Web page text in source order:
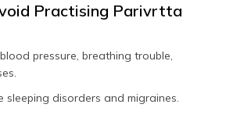
Practising Parivrtta
pressure, breathing trouble,
sleeping disorders and migraines.